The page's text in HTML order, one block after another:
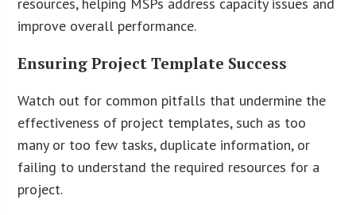
improve overall performance.
Ensuring Project Template Success
Watch out for common pitfalls that undermine the
effectiveness of project templates, such as too
many or too few tasks, duplicate information, or
failing to understand the required resources for a
project.